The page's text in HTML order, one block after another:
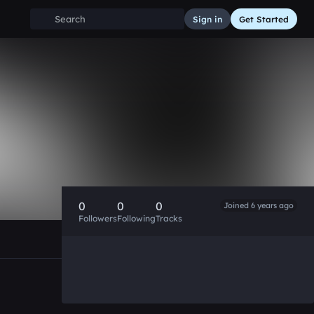
Sign in Get Started
0
Followers
0
Following
0
Tracks
Joined 6 years ago